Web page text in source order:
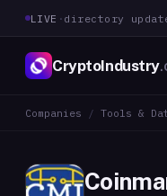
LIVE · directory
CryptoIndustry
Companies / Tools &